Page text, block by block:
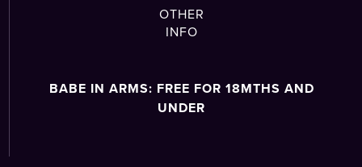
OTHER
INFO
BABE IN ARMS: FREE FOR 18MTHS AND
UNDER